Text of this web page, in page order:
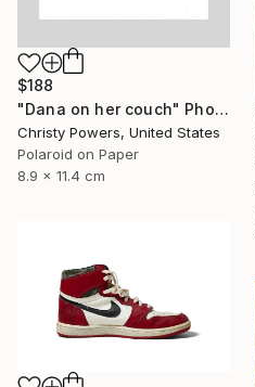
$188
"Dana on her couch" Photograph
Christy Powers, United States
Polaroid on Paper
8.9 x 11.4 cm